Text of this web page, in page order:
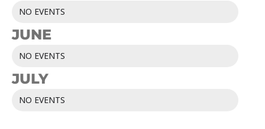
NO EVENTS
JUNE
NO EVENTS
JULY
NO EVENTS